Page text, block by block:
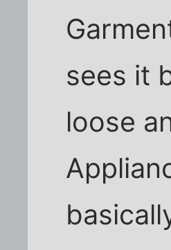
sees it
loose